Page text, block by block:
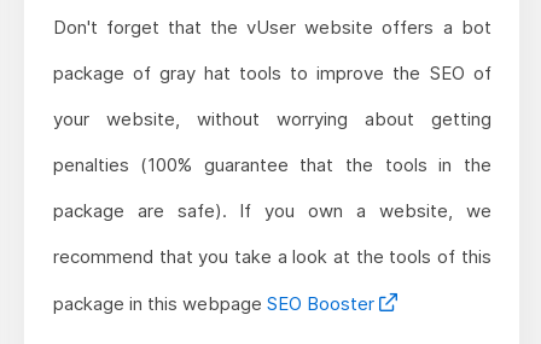
Don't forget that the vUser website offers a bot
package of gray hat tools to improve the SEO of
your website, without worrying about getting
penalties (100% guarantee that the tools in the
package are safe). If you own a website, we
recommend that you take a look at the tools of this
package in this webpage SEO Booster